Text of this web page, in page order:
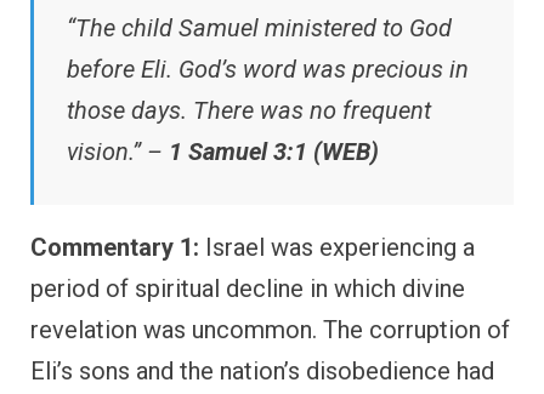
“The child Samuel ministered to God
before Eli. God’s word was precious in
those days. There was no frequent
vision.” – 1 Samuel 3:1 (WEB)
Commentary 1: Israel was experiencing a
period of spiritual decline in which divine
revelation was uncommon. The corruption of
Eli’s sons and the nation’s disobedience had